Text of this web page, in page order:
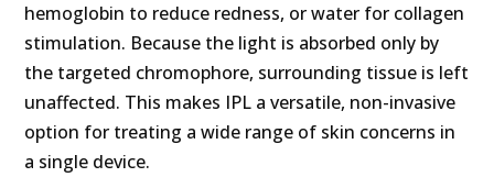
hemoglobin to reduce redness, or water for collagen
stimulation. Because the light is absorbed only by
the targeted chromophore, surrounding tissue is left
unaffected. This makes IPL a versatile, non-invasive
option for treating a wide range of skin concerns in
a single device.